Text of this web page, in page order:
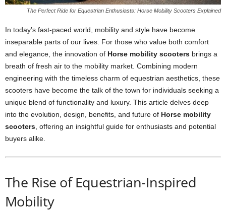
The Perfect Ride for Equestrian Enthusiasts: Horse Mobility Scooters Explained
In today’s fast-paced world, mobility and style have become
inseparable parts of our lives. For those who value both comfort
and elegance, the innovation of Horse mobility scooters brings a
breath of fresh air to the mobility market. Combining modern
engineering with the timeless charm of equestrian aesthetics, these
scooters have become the talk of the town for individuals seeking a
unique blend of functionality and luxury. This article delves deep
into the evolution, design, benefits, and future of Horse mobility
scooters , offering an insightful guide for enthusiasts and potential
buyers alike.
The Rise of Equestrian-Inspired
Mobility